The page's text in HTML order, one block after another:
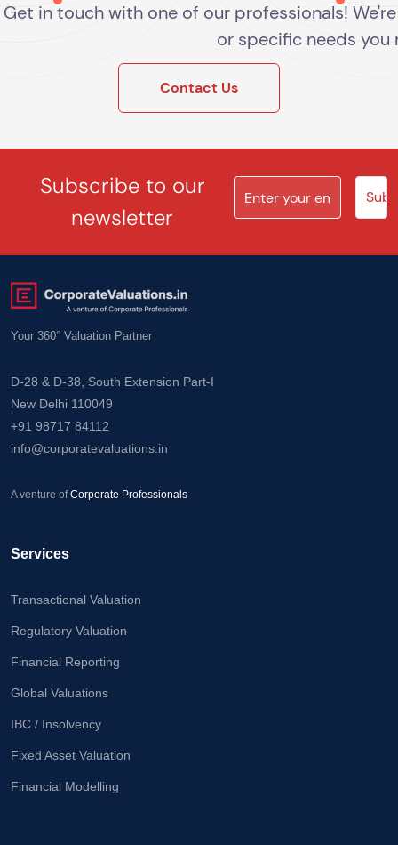
Get in touch with one of our professionals!
or specific needs you
Contact Us
Subscribe to our
newsletter
Your 360° Valuation Partner
D-28 & D-38, South Extension Part-I
New Delhi 110049
+91 98717 84112
info@corporatevaluations.in
A venture ofCorporate Professionals
Services
Transactional Valuation
Regulatory Valuation
Financial Reporting
Global Valuations
IBC / Insolvency
Fixed Asset Valuation
Financial Modelling